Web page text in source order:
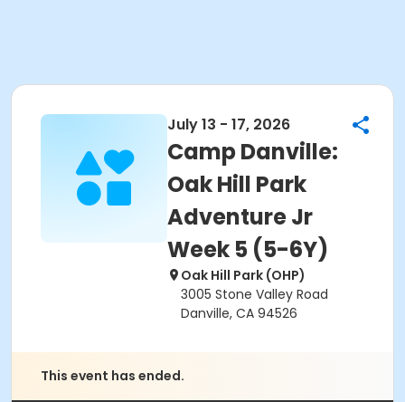
July 13 - 17, 2026
Camp Danville:
Oak Hill Park
Adventure Jr
Week 5 (5-6Y)
Oak Hill Park (OHP)
3005 Stone Valley Road
Danville, CA 94526
This event has ended.